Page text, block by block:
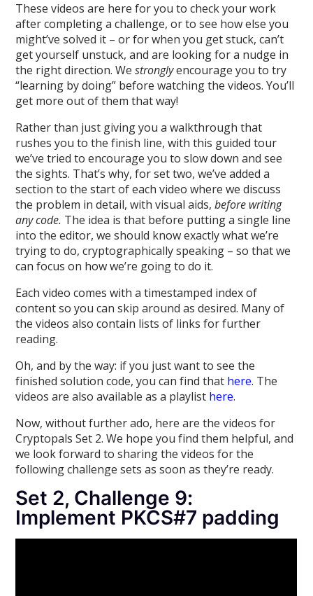
These videos are here for you to check your work
after completing a challenge, or to see how else you
might’ve solved it – or for when you get stuck, can’t
get yourself unstuck, and are looking for a nudge in
the right direction. Westronglyencourage you to try
“learning by doing” before watching the videos. You’ll
get more out of them that way!
Rather than just giving you a walkthrough that
rushes you to the finish line, with this guided tour
we’ve tried to encourage you to slow down and see
the sights. That’s why, for set two, we’ve added a
section to the start of each video where we discuss
the problem in detail, with visual aids,before writing
any code. The idea is that before putting a single line
into the editor, we should know exactly what we’re
trying to do, cryptographically speaking – so that we
can focus on how we’re going to do it.
Each video comes with a timestamped index of
content so you can skip around as desired. Many of
the videos also contain lists of links for further
reading.
Oh, and by the way: if you just want to see the
finished solution code, you can find that here. The
videos are also available as a playlist here.
Now, without further ado, here are the videos for
Cryptopals Set 2. We hope you find them helpful, and
we look forward to sharing the videos for the
following challenge sets as soon as they’re ready.
Set 2, Challenge 9:
Implement PKCS#7 padding